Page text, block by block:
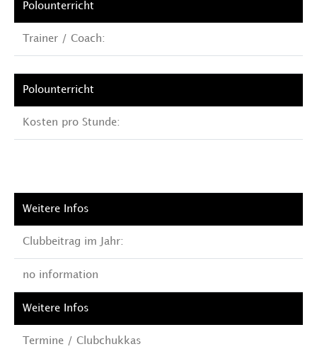
Trainer / Coach:
Kosten pro Stunde:
Clubbeitrag im Jahr:
no information
Termine / Clubchukkas